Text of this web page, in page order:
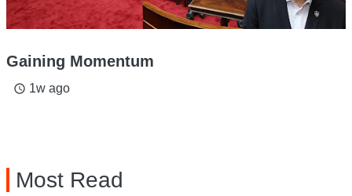
Gaining Momentum
access_time 1w ago
Most Read